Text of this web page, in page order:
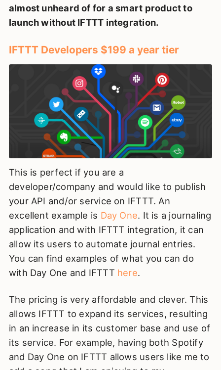
almost unheard of for a smart product to
launch without IFTTT integration.
IFTTT Developers $199 a year tier
This is perfect if you are a
developer/company and would like to publish
your API and/or service on IFTTT. An
excellent example is Day One. It is a journaling
application and with IFTTT integration, it can
allow its users to automate journal entries.
You can find examples of what you can do
with Day One and IFTTT here.
The pricing is very affordable and clever. This
allows IFTTT to expand its services, resulting
in an increase in its customer base and use of
its service. For example, having both Spotify
and Day One on IFTTT allows users like me to